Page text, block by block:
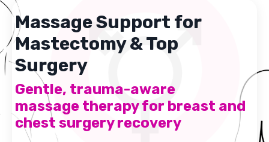
Massage Support for
Mastectomy & Top
Surgery
Gentle, trauma-aware
massage therapy for breast and
chest surgery recovery